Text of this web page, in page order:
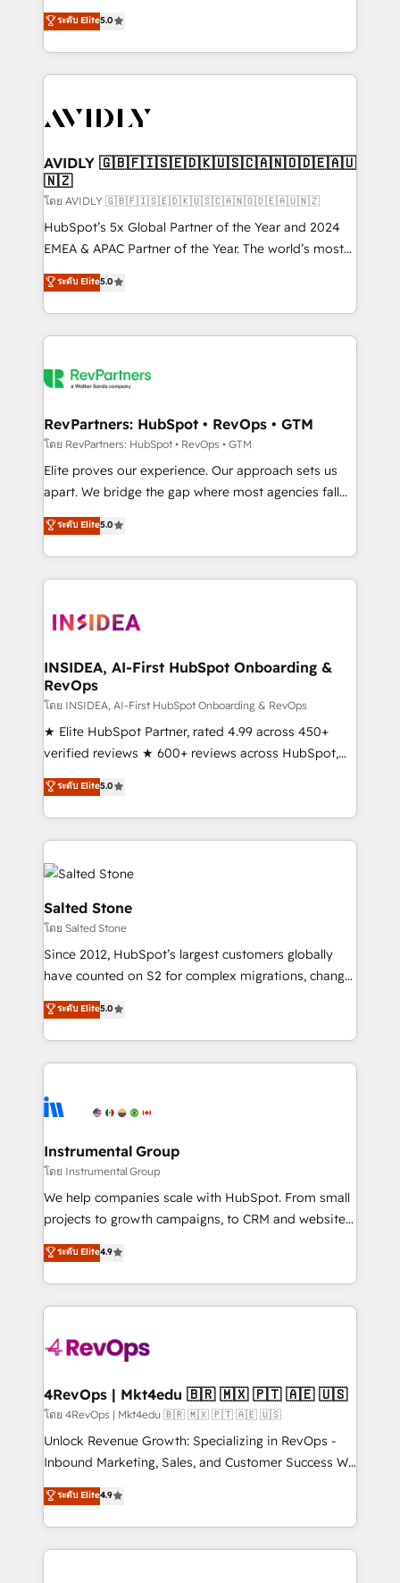
growth. As a triple-accredited HubSpot Solutions
Partner, we specialize in both strategic RevOps
planning and hands-on technical execution - building
the operational foundation companies need to
Healthcare - Financial Services - Managed IT (MSP) -
we help: ✔️ Full HubSpot implementations and portal
optimization ✔️ Data migrations, CRM architecture,
and reporting foundations ✔️ Custom integrations
and workflow automation ✔️ User adoption
programs, training, and enablement Through project-
partnerships, we guide organizations through the
revenue maturity model - delivering the right
grows.
ระดับ Elite5.0
AVIDLY 🇬🇧🇫🇮🇸🇪🇩🇰🇺🇸🇨🇦🇳🇴🇩🇪🇦🇺
🇳🇿
โดย AVIDLY 🇬🇧🇫🇮🇸🇪🇩🇰🇺🇸🇨🇦🇳🇴🇩🇪🇦🇺🇳🇿
HubSpot’s 5x Global Partner of the Year and 2024
EMEA & APAC Partner of the Year. The world’s most
experienced and fully accredited HubSpot Solutions
Partner. 🚀 With 2,750+ HubSpot projects delivered
and 370+ specialists across EMEA, APAC and NAM,
we de-risk complex CRM programmes and
multi-region migrations to AI-powered automation,
scale. 🏆 HubSpot’s CEO called us “the partner of the
future.” Others agree it is proof of trust built through
measurable impact.
ระดับ Elite5.0
RevPartners: HubSpot • RevOps • GTM
โดย RevPartners: HubSpot • RevOps • GTM
Elite proves our experience. Our approach sets us
apart. We bridge the gap where most agencies fall
short by combining GTM strategy with technical
execution to solve the right problem with the right
solution. As the only firm in the world to hold Elite
Partner Accreditations with both HubSpot and Clay,
architecture, pipeline generation, data intelligence,
Choose RP: - Secure: Soc2 compliant 🛡️ - Pricing:
Implementations starting at $1,5k 💵 - Speed: Launch
in 14 days ⚡ - Global: 250 professionals across five
continents 🌐 - Scale: Fastest tiering Elite HubSpot
Partner 🪴 - Sales Hub: More implementations than
Salesforce addicts to HubSpot evangelists 🧡 Don't
hire a marketing agency for an Ops problem. Don't
ระดับ Elite5.0
INSIDEA, AI-First HubSpot Onboarding &
RevOps
โดย INSIDEA, AI-First HubSpot Onboarding & RevOps
★ Elite HubSpot Partner, rated 4.99 across 450+
verified reviews ★ 600+ reviews across HubSpot,
G2 & Clutch ★ 150+ in-house HubSpot-certified
experts ★ 1,500+ implementations across 25+
countries ★ AI-first, RevOps-led, onboarding-
obsessed INSIDEA helps growing companies turn
HubSpot into a revenue engine. We onboard your
team, migrate your data, and build AI-powered
workflows that drive adoption from week one, in
your time zone. What we do: ➤ Onboarding: Live in
weeks, with workflows built around your business,
not a template. ➤ Migration: Move from any legacy
CRM. Zero downtime, full data integrity. ➤
Implementation: Configure HubSpot to run your
revenue process. Sales, marketing, and service wired
Ongoing Management: Monthly tune-ups, feature
rollouts, adoption coaching. Buying HubSpot,
built for the work.
ระดับ Elite5.0
Salted Stone
โดย Salted Stone
Since 2012, HubSpot’s largest customers globally
have counted on S2 for complex migrations, change
management, systems integration, and creative
solutions that deliver measurable impact and
transform brand experiences As one of the few full-
service creative agencies in the HubSpot
winning design to build scalable, globally
marketing campaigns, & RevOps frameworks that
fuel long-term success We connect the entire
customer lifecycle through seamless integrations,
ensure long-term adoption with change-
and service to drive sustainable growth With 6 key
HubSpot accreditations and experience across
teams has worked with clients just like you Let’s
explore whether S2 is the partner you’ve been
looking for...and get your next big initiative moving!
ระดับ Elite5.0
Instrumental Group
โดย Instrumental Group
We help companies scale with HubSpot. From small
projects to growth campaigns, to CRM and websites.
Hire an agency that's experienced in every inch of
HubSpot and willing to work hand-in-hand with your
team to simplify the complex and build a better
experience for your team and customers.
ระดับ Elite4.9
4RevOps | Mkt4edu 🇧🇷 🇲🇽 🇵🇹 🇦🇪 🇺🇸
โดย 4RevOps | Mkt4edu 🇧🇷 🇲🇽 🇵🇹 🇦🇪 🇺🇸
Unlock Revenue Growth: Specializing in RevOps -
Inbound Marketing, Sales, and Customer Success We
specialize in driving revenue growth for companies
across industries through tailored marketing, sales,
and customer success strategies, utilizing RevOps
methodologies. As Latin America's largest HubSpot
ระดับ Elite4.9